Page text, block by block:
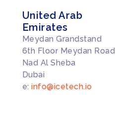
United Arab
Emirates
Meydan Grandstand
6th Floor Meydan Road
Nad Al Sheba
Dubai
e:info@icetech.io